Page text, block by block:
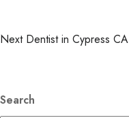
Next Dentist in Cypress CA
Search